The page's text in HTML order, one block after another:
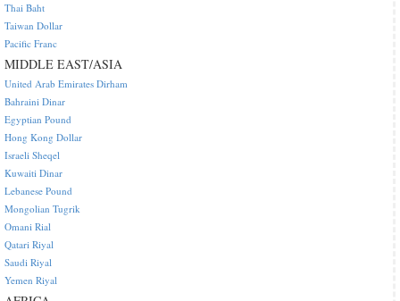
Thai Baht
Taiwan Dollar
Pacific Franc
MIDDLE EAST/ASIA
United Arab Emirates Dirham
Bahraini Dinar
Egyptian Pound
Hong Kong Dollar
Israeli Sheqel
Kuwaiti Dinar
Lebanese Pound
Mongolian Tugrik
Omani Rial
Qatari Riyal
Saudi Riyal
Yemen Riyal